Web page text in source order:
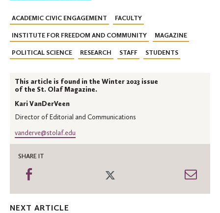
ACADEMIC CIVIC ENGAGEMENT FACULTY
INSTITUTE FOR FREEDOM AND COMMUNITY MAGAZINE
POLITICAL SCIENCE RESEARCH STAFF STUDENTS
This article is found in the Winter 2023 issue
of the St. Olaf Magazine.
Kari VanDerVeen
Director of Editorial and Communications
vanderve@stolaf.edu
SHARE IT
Share
NEXT ARTICLE